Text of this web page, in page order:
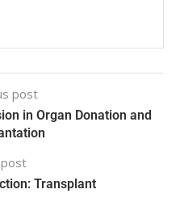
post
in Organ Donation and
Transplant